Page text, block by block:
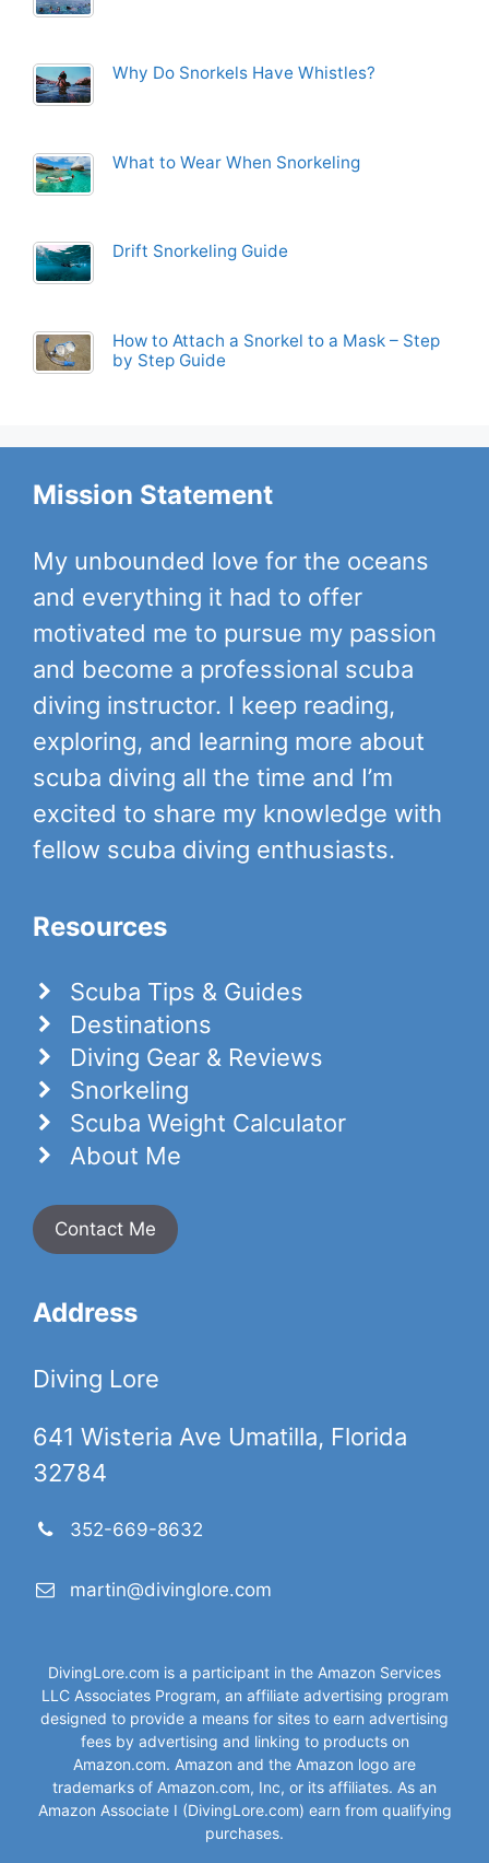
Why Do Snorkels Have Whistles?
What to Wear When Snorkeling
Drift Snorkeling Guide
How to Attach a Snorkel to a Mask – Step
by Step Guide
Mission Statement
My unbounded love for the oceans
and everything it had to offer
motivated me to pursue my passion
and become a professional scuba
diving instructor. I keep reading,
exploring, and learning more about
scuba diving all the time and I’m
excited to share my knowledge with
fellow scuba diving enthusiasts.
Resources
Scuba Tips & Guides
Destinations
Diving Gear & Reviews
Snorkeling
Scuba Weight Calculator
About Me
Contact Me
Address
Diving Lore
641 Wisteria Ave Umatilla, Florida
32784
352-669-8632
martin@divinglore.com
DivingLore.com is a participant in the Amazon Services
LLC Associates Program, an affiliate advertising program
designed to provide a means for sites to earn advertising
fees by advertising and linking to products on
Amazon.com. Amazon and the Amazon logo are
trademarks of Amazon.com, Inc, or its affiliates. As an
Amazon Associate I (DivingLore.com) earn from qualifying
purchases.